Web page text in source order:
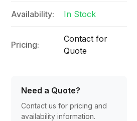
Availability: In Stock
Pricing:
Contact for
Quote
Need a Quote?
Contact us for pricing and
availability information.